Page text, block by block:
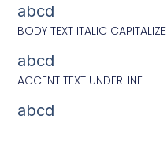
abcd
BODY TEXT ITALIC CAPITALIZE
abcd
ACCENT TEXT UNDERLINE
abcd